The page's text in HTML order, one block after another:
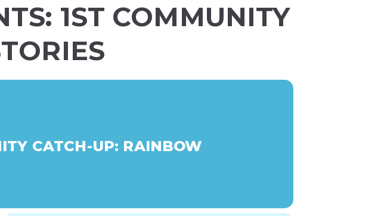
1ST COMMUNITY
CATCH-UP: RAINBOW